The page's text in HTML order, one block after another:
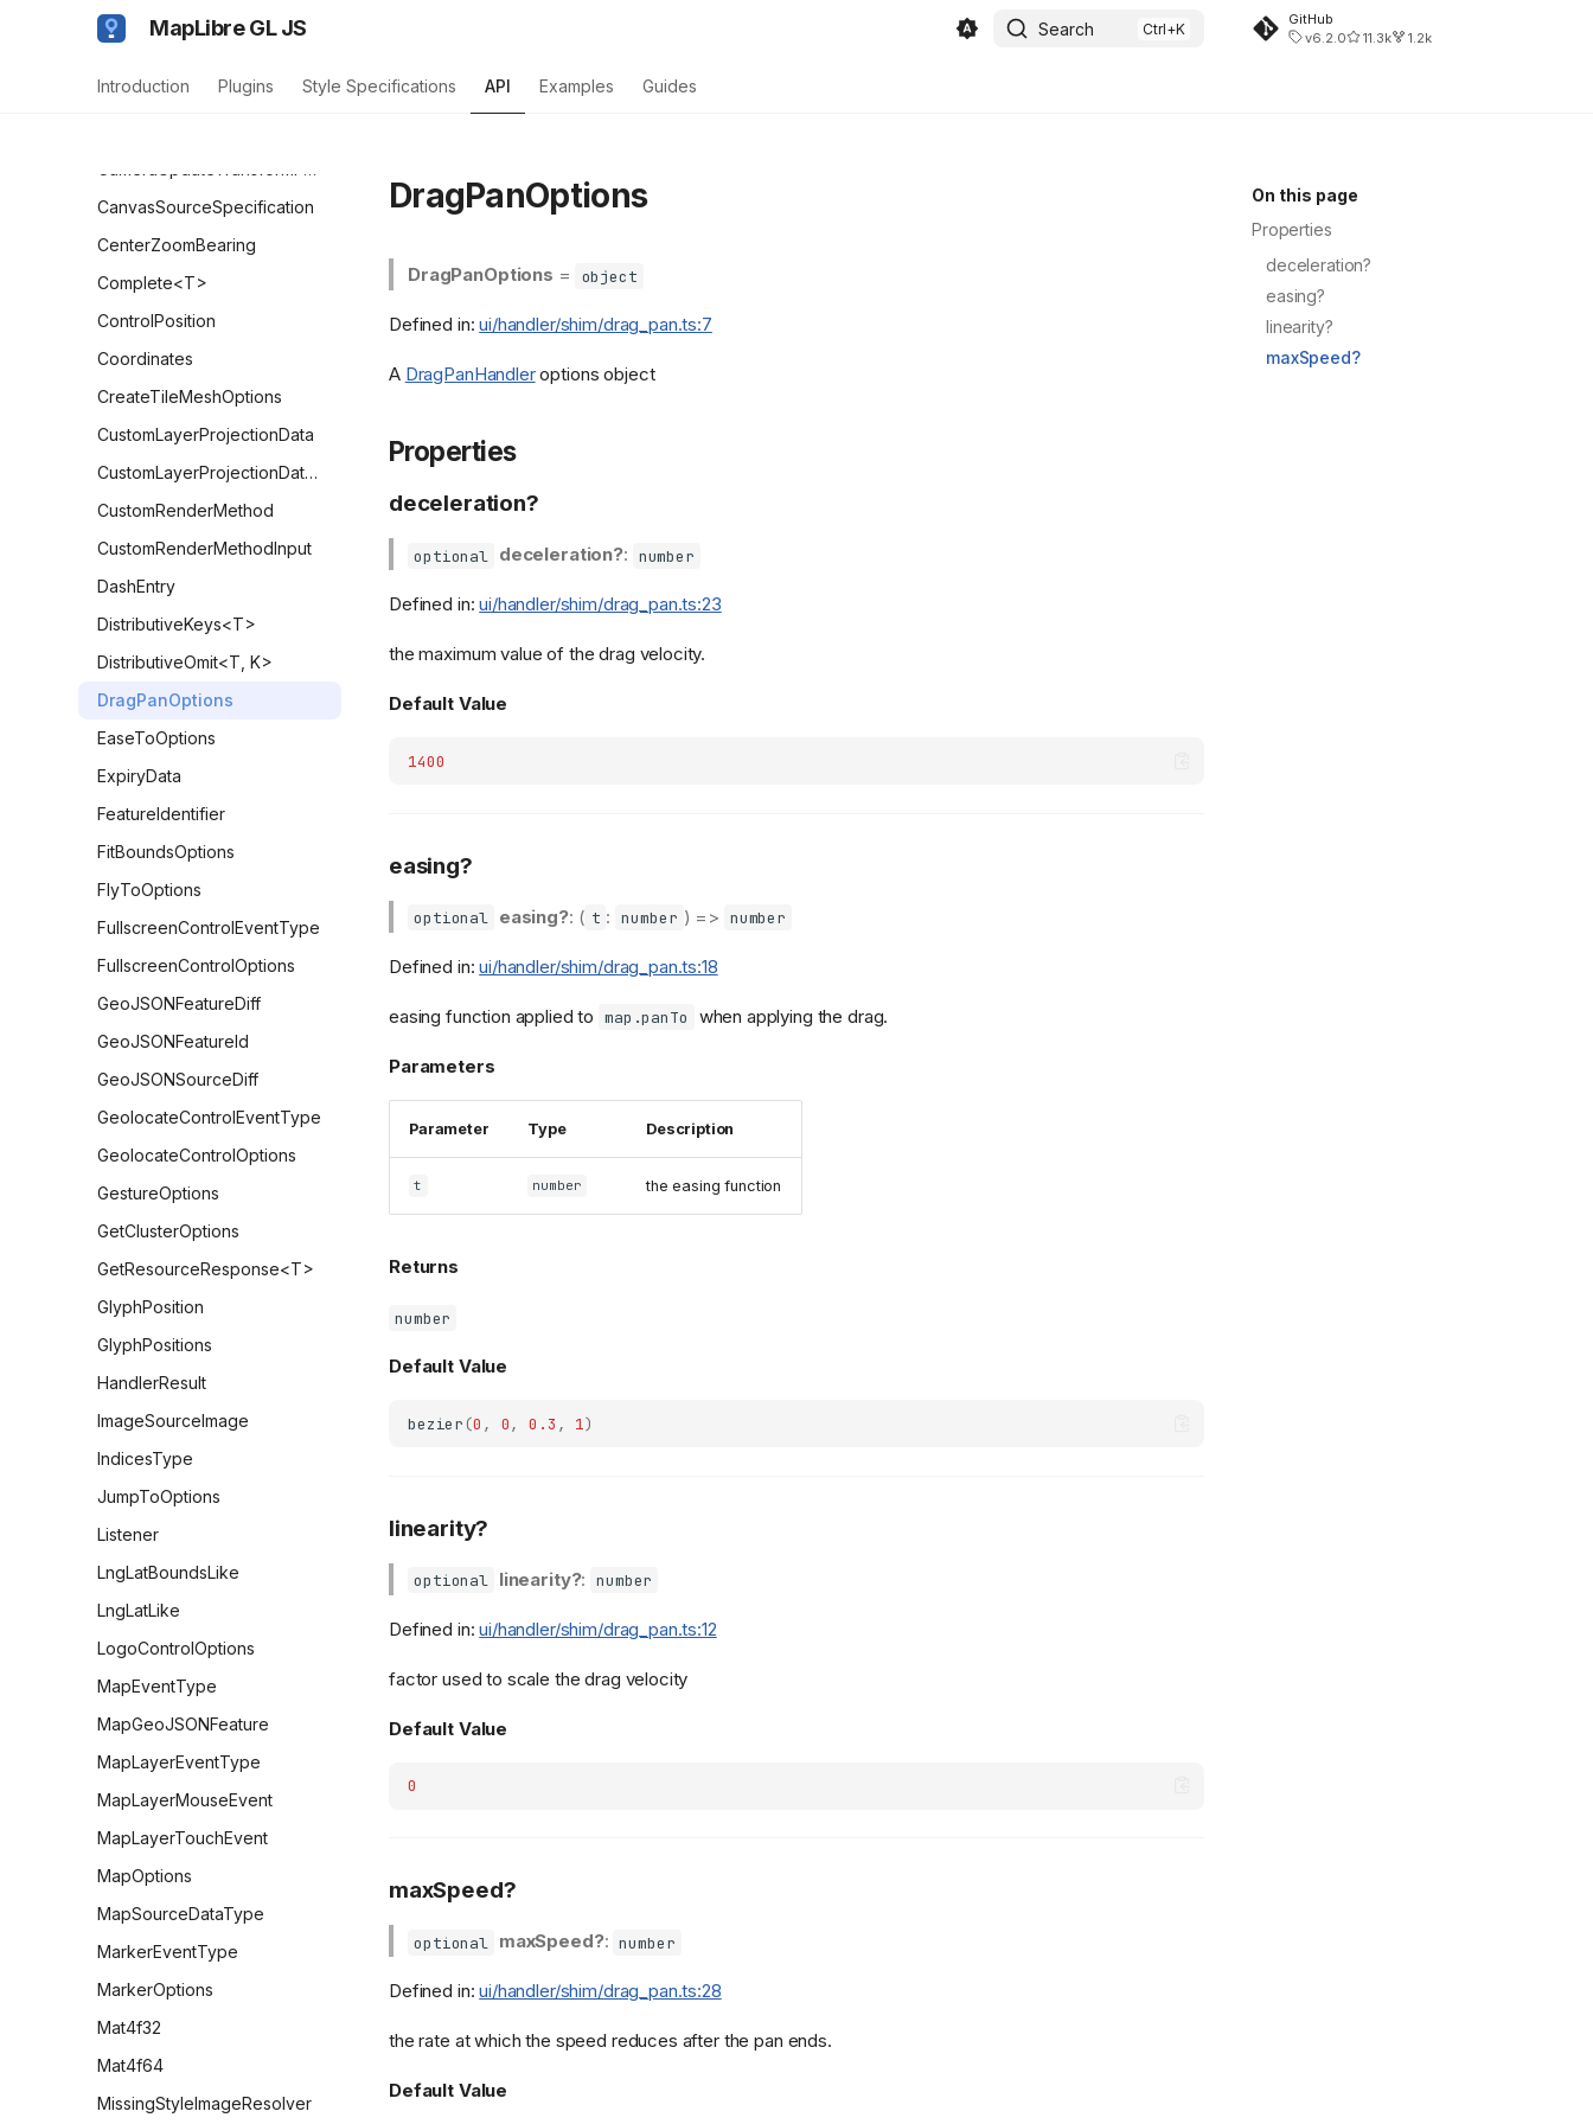
MapLibre GL JS Search
GitHub
v6.2.0
11.3k 1.2k
Introduction Plugins Style Specifications API Examples Guides
BoxZoomHandlerOptions
CameraForBoundsOptions
CanvasSourceSpecification
CenterZoomBearing
Complete<T>
ControlPosition
Coordinates
CreateTileMeshOptions
CustomLayerProjectionData
CustomLayerProjectionDataParams
CustomRenderMethod
CustomRenderMethodInput
DashEntry
DistributiveKeys<T>
DistributiveOmit<T, K>
DragPanOptions
EaseToOptions
ExpiryData
FeatureIdentifier
FitBoundsOptions
FlyToOptions
FullscreenControlEventType
FullscreenControlOptions
GeoJSONFeatureDiff
GeoJSONFeatureId
GeoJSONSourceDiff
GeolocateControlEventType
GeolocateControlOptions
GestureOptions
GetClusterOptions
GetResourceResponse<T>
GlyphPosition
GlyphPositions
HandlerResult
ImageSourceImage
IndicesType
JumpToOptions
Listener
LngLatBoundsLike
LngLatLike
LogoControlOptions
MapEventType
MapGeoJSONFeature
MapLayerEventType
MapLayerMouseEvent
MapLayerTouchEvent
MapOptions
MapSourceDataType
MarkerEventType
MarkerOptions
Mat4f32
Mat4f64
MissingStyleImageResolver
On this page
Properties
deceleration?
easing?
linearity?
maxSpeed?
DragPanOptions
DragPanOptions = object
Defined in:ui/handler/shim/drag_pan.ts:7
A DragPanHandleroptions object
Properties
deceleration?
optional deceleration?: number
Defined in:ui/handler/shim/drag_pan.ts:23
the maximum value of the drag velocity.
Default Value
1400
easing?
optional easing?: ( t : number ) => number
Defined in:ui/handler/shim/drag_pan.ts:18
easing function applied to map.panTo when applying the drag.
Parameters
Parameter Type Description
t number the easing function
Returns
number
Default Value
bezier (0 , 0, 0.3 , 1)
linearity?
optional linearity?: number
Defined in:ui/handler/shim/drag_pan.ts:12
factor used to scale the drag velocity
Default Value
0
maxSpeed?
optional maxSpeed?: number
Defined in:ui/handler/shim/drag_pan.ts:28
the rate at which the speed reduces after the pan ends.
Default Value